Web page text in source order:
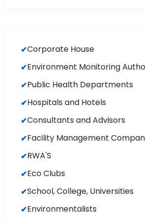
Corporate House
Environment Monitoring
Public Health Departments
Hospitals and Hotels
Consultants and Advisors
Facility Management
RWA'S
Eco Clubs
School, College, Universities
Environmentalists